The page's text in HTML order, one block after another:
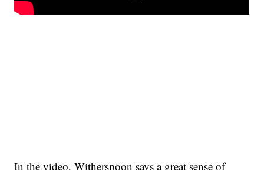
In the video, Witherspoon says a great sense of